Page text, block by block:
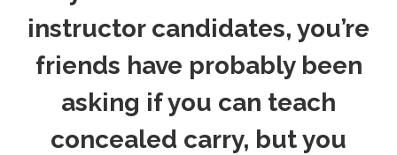
instructor candidates, you’re
friends have probably been
asking if you can teach
concealed carry, but you